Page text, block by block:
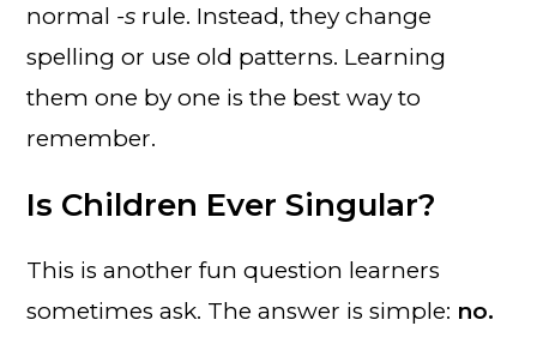
normal -s rule. Instead, they change
spelling or use old patterns. Learning
them one by one is the best way to
remember.
Is Children Ever Singular?
This is another fun question learners
sometimes ask. The answer is simple: no.